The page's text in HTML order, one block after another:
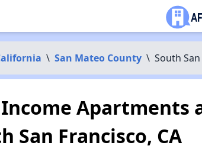
\ San Mateo County \ South
Apartments
San Francisco, CA